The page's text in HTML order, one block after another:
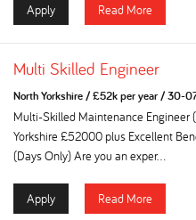
Apply Read More
Multi Skilled Engineer
North Yorkshire/£52k per year/30-
Multi-Skilled Maintenance Engineer
Yorkshire £52000 plus Excellent
(Days Only) Are you an exper...
Apply Read More